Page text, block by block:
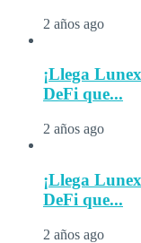
2 años ago
¡Llega
DeFi que...
2 años ago
¡Llega
DeFi que...
2 años ago